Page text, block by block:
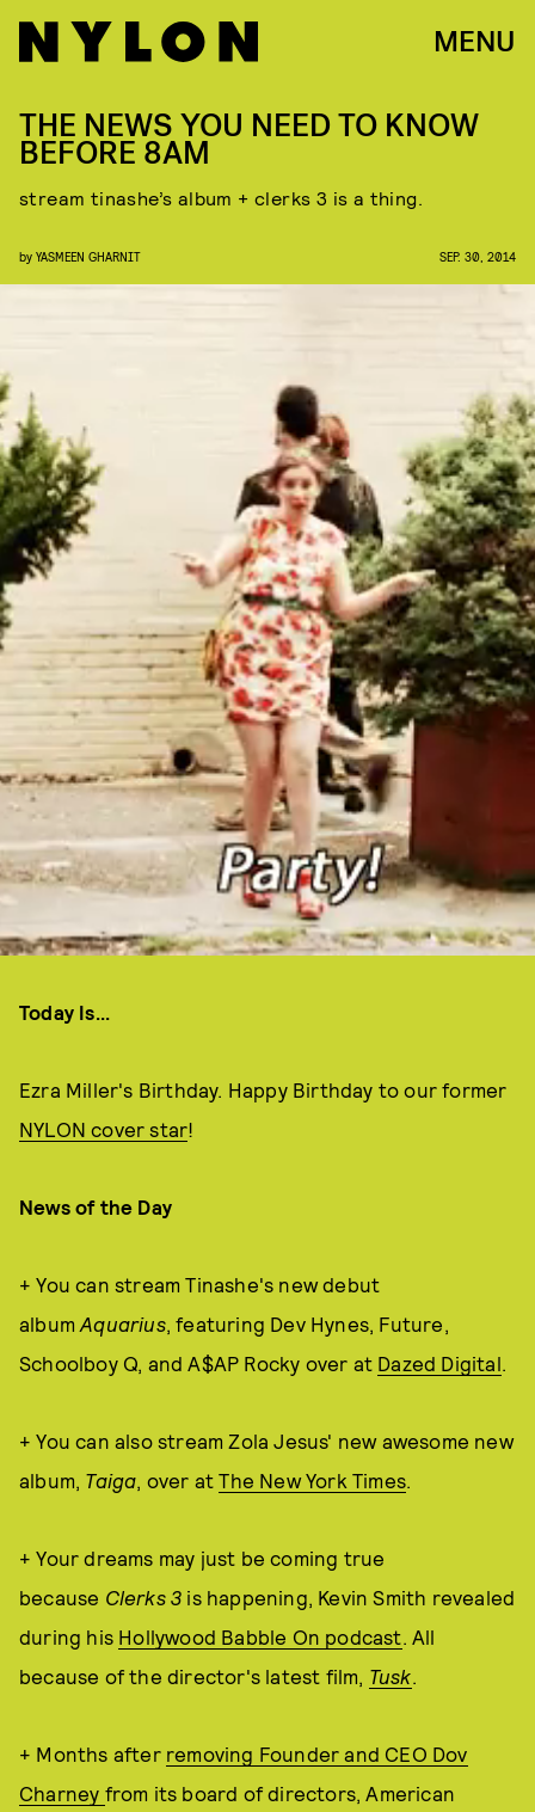
MENU
THE NEWS YOU NEED TO KNOW
BEFORE 8AM
stream tinashe’s album + clerks 3 is a thing.
by YASMEEN GHARNIT SEP. 30, 2014
Today Is...
Ezra Miller's Birthday. Happy Birthday to our former
NYLON cover star!
News of the Day
+ You can stream Tinashe's new debut
albumAquarius, featuring Dev Hynes, Future,
Schoolboy Q, and A$AP Rocky over at Dazed Digital.
+ You can also stream Zola Jesus' new awesome new
album, Taiga, over atThe New York Times.
+ Your dreams may just be coming true
because Clerks 3 is happening, Kevin Smith revealed
during his Hollywood Babble On podcast. All
because of the director's latest film, Tusk.
+ Months after removing Founder and CEO Dov
Charney from its board of directors, American